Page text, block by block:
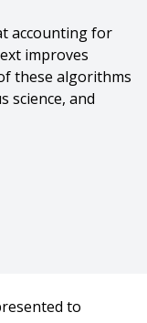
accounting for
improves
these algorithms
science, and
to